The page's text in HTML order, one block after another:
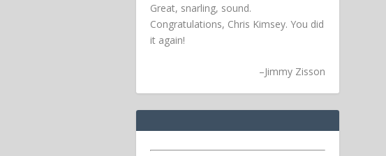
Great, snarling, sound.
Congratulations, Chris Kimsey. You did
it again!
–Jimmy Zisson